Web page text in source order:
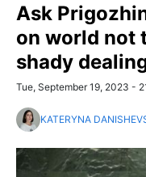
Ask
on world not
shady
Tue, September 19, 2023 -
KATERYNA